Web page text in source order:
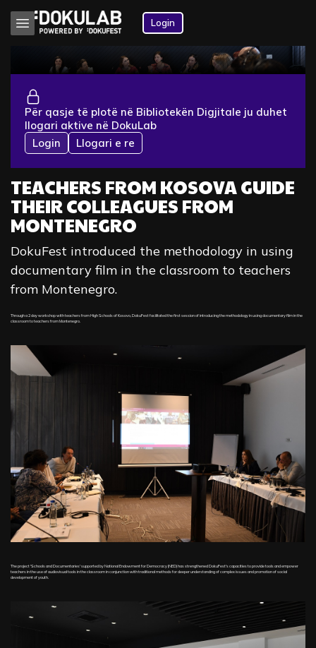
Login
Për qasje të plotë në Bibliotekën Digjitale ju duhet
llogari aktive në DokuLab
Login
Llogari e re
TEACHERS FROM KOSOVA GUIDE
THEIR COLLEAGUES FROM
MONTENEGRO
DokuFest introduced the methodology in using
documentary film in the classroom to teachers
from Montenegro.
Through a 2 day workshop with teachers from High Schools of Kosovo, DokuFest facilitated the first session of introducing the methodology in using documentary film in the
classroom to teachers from Montenegro.
The project 'Schools and Documentaries' supported by National Endowment for Democracy (NED) has strengthened DokuFest's capacities to provide tools and empower
teachers in the use of audiovisual tools in the classroom in conjunction with traditional methods for deeper understanding of complex issues and promotion of social
development of youth.